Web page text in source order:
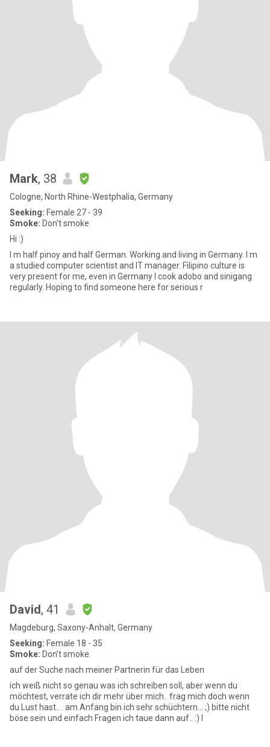
Mark, 38
Cologne, North Rhine-Westphalia, Germany
Seeking: Female 27 - 39
Smoke: Don't smoke
Hi :)
I m half pinoy and half German. Working and living in Germany. I m
a studied computer scientist and IT manager. Filipino culture is
very present for me, even in Germany I cook adobo and sinigang
regularly. Hoping to find someone here for serious r
David, 41
Magdeburg, Saxony-Anhalt, Germany
Seeking: Female 18 - 35
Smoke: Don't smoke
auf der Suche nach meiner Partnerin für das Leben
ich weiß nicht so genau was ich schreiben soll, aber wenn du
möchtest, verrate ich dir mehr über mich.. frag mich doch wenn
du Lust hast.. . am Anfang bin ich sehr schüchtern... ;) bitte nicht
böse sein und einfach Fragen ich taue dann auf.. :) l